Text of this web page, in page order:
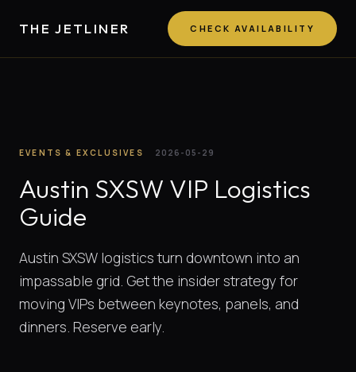
THE JETLINER CHECK AVAILABILITY
EVENTS & EXCLUSIVES 2026-05-29
Austin SXSW VIP Logistics
Guide
Austin SXSW logistics turn downtown into an
impassable grid. Get the insider strategy for
moving VIPs between keynotes, panels, and
dinners. Reserve early.